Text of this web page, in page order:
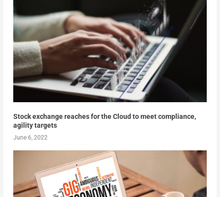
Stock exchange reaches for the Cloud to meet compliance,
agility targets
June 6, 2022